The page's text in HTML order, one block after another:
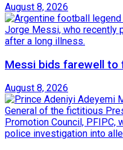
August 8, 2026
Messi bids farewell
August 8, 2026